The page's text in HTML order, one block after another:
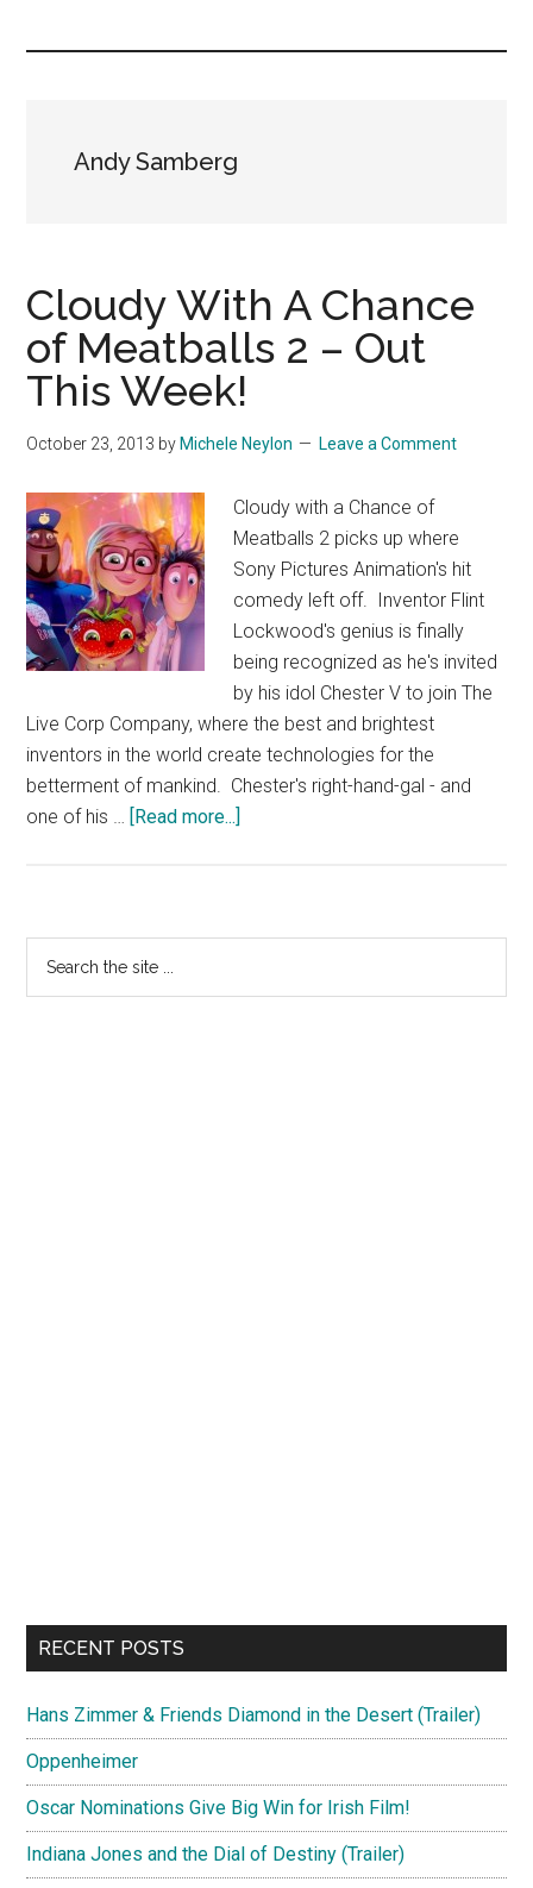
Andy Samberg
Cloudy With A Chance
of Meatballs 2 – Out
This Week!
October 23, 2013 by Michele Neylon Leave a Comment
Cloudy with a Chance of
Meatballs 2 picks up where
Sony Pictures Animation's hit
comedy left off. Inventor Flint
Lockwood's genius is finally
being recognized as he's invited
by his idol Chester V to join The
Live Corp Company, where the best and brightest
inventors in the world create technologies for the
betterment of mankind. Chester's right-hand-gal - and
one of his … [Read more...]
Chance
Meatballs
Primary
Sidebar
RECENT POSTS
Hans Zimmer & Friends Diamond in the Desert (Trailer)
Oppenheimer
Oscar Nominations Give Big Win for Irish Film!
Indiana Jones and the Dial of Destiny (Trailer)